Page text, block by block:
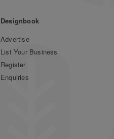
Designbook
Advertise
List Your Business
Register
Enquiries